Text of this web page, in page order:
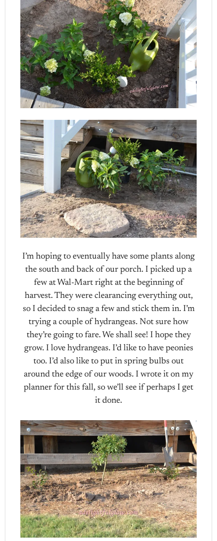
I’m hoping to eventually have some plants along
the south and back of our porch. I picked up a
few at Wal-Mart right at the beginning of
harvest. They were clearancing everything out,
so I decided to snag a few and stick them in. I’m
trying a couple of hydrangeas. Not sure how
they’re going to fare. We shall see! I hope they
grow. I love hydrangeas. I’d like to have peonies
too. I’d also like to put in spring bulbs out
around the edge of our woods. I wrote it on my
planner for this fall, so we’ll see if perhaps I get
it done.